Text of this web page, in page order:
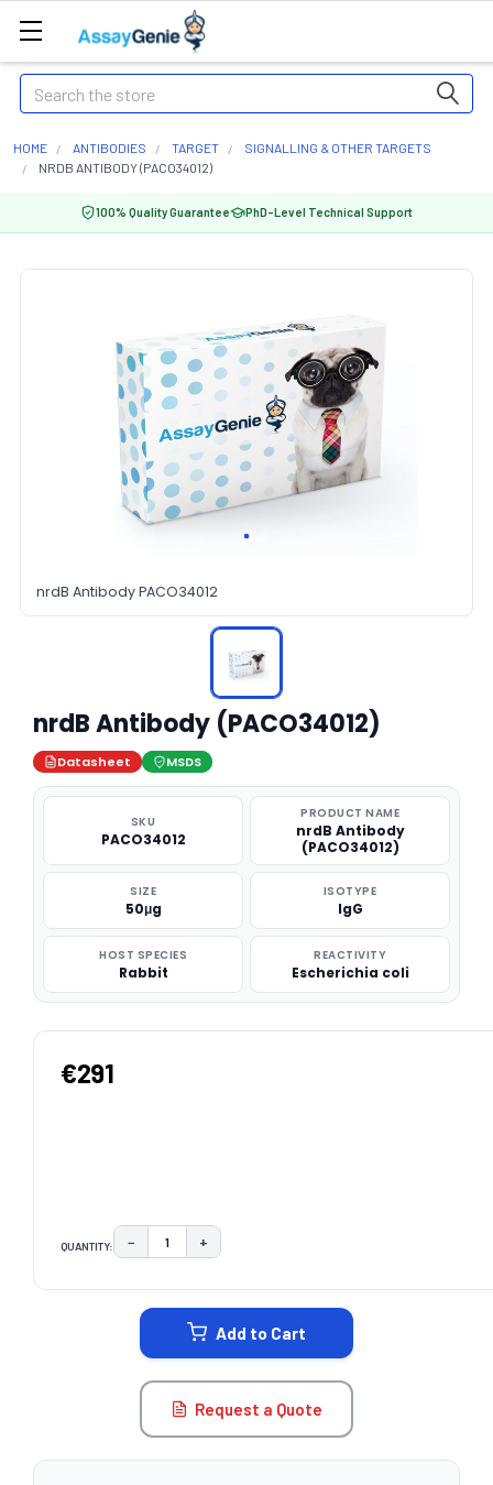
Search
HOME ANTIBODIES TARGET
SIGNALLING & OTHER TARGETS
NRDB ANTIBODY (PACO34012)
100% Quality Guarantee PhD-Level Technical Support
nrdB Antibody PACO34012
nrdB Antibody (PACO34012)
Datasheet MSDS
SKU
PACO34012
PRODUCT NAME
nrdB Antibody
(PACO34012)
SIZE
50μg
ISOTYPE
IgG
HOST SPECIES
Rabbit
REACTIVITY
Escherichia coli
€291
QUANTITY: DECREASE QUANTITY:
− INCREASE QUANTITY:
+
Add to Cart
Request a Quote